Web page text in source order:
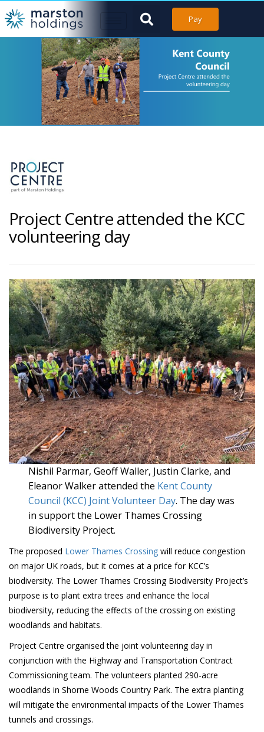
Pay
Project Centre attended the KCC
volunteering day
Nishil Parmar, Geoff Waller, Justin Clarke, and
Eleanor Walker attended the Kent County
Council (KCC) Joint Volunteer Day. The day was
in support the Lower Thames Crossing
Biodiversity Project.
The proposed Lower Thames Crossing will reduce congestion
on major UK roads, but it comes at a price for KCC’s
biodiversity. The Lower Thames Crossing Biodiversity Project’s
purpose is to plant extra trees and enhance the local
biodiversity, reducing the effects of the crossing on existing
woodlands and habitats.
Project Centre organised the joint volunteering day in
conjunction with the Highway and Transportation Contract
Commissioning team. The volunteers planted 290-acre
woodlands in Shorne Woods Country Park. The extra planting
will mitigate the environmental impacts of the Lower Thames
tunnels and crossings.